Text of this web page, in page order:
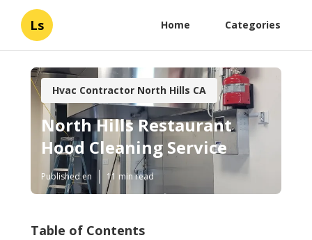
Ls Home Categories
Hvac Contractor North Hills CA
North Hills Restaurant
Hood Cleaning Service
Published en 11 min read
Table of Contents